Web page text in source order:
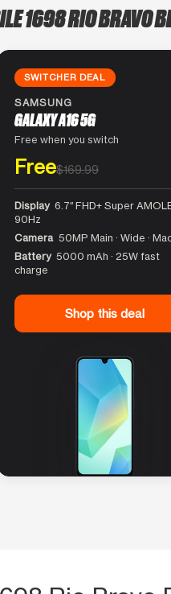
1698 RIO BRAVO
SWITCHER DEAL
SAMSUNG
GALAXY A16 5G
Free when you switch
Free$169.99
Display 6.7″ FHD+ Super
90Hz
Camera 50MP Main · Wide ·
Battery 5000 mAh · 25W fast
charge
Shop this deal